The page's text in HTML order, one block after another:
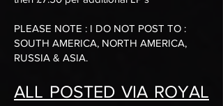
​PLEASE NOTE : I DO NOT POST TO :
SOUTH AMERICA, NORTH AMERICA,
RUSSIA & ASIA.
ALL POSTED VIA ROYAL